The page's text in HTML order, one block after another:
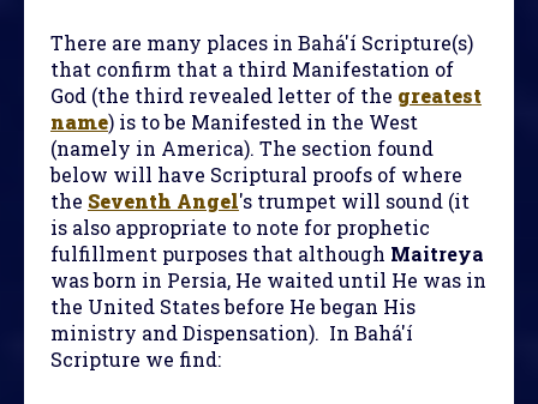
There are many places in Bahá'í Scripture(s)
that confirm that a third Manifestation of
God (the third revealed letter of the greatest
name) is to be Manifested in the West
(namely in America). The section found
below will have Scriptural proofs of where
the Seventh Angel's trumpet will sound (it
is also appropriate to note for prophetic
fulfillment purposes that although Maitreya
was born in Persia, He waited until He was in
the United States before He began His
ministry and Dispensation). In Bahá'í
Scripture we find: